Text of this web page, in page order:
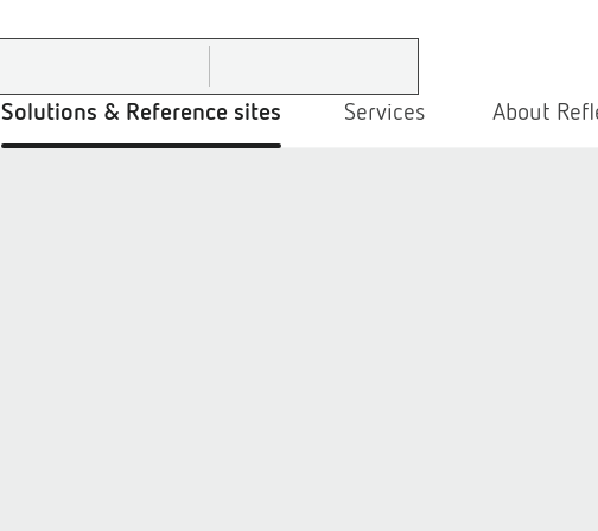
Solutions & Reference sites Services About